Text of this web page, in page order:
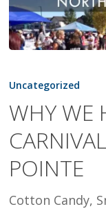
WE
FREE
CARNIVALS
NORTH
POINTE
Uncategorized
WHY WE
POINTE
Cotton Candy,